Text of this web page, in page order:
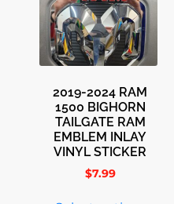
2019-2024 RAM
1500 BIGHORN
TAILGATE RAM
EMBLEM INLAY
VINYL STICKER
$7.99